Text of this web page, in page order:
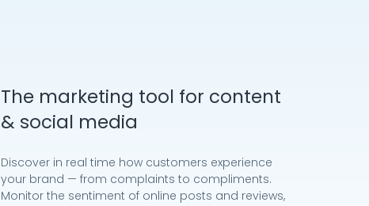
The marketing tool for content
& social media
Discover in real time how customers experience
your brand — from complaints to compliments.
Monitor the sentiment of online posts and reviews,